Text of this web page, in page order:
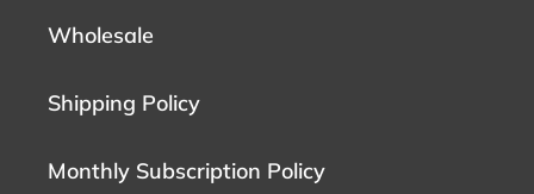
Wholesale
Shipping Policy
Monthly Subscription Policy